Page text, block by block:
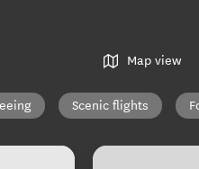
Map view
Scenic flights